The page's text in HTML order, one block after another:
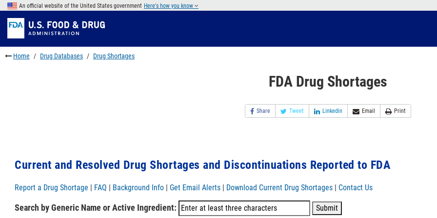
Skip
main
content
to
FDA
Search
Skip
to
footer
links
An official website of the United States government Here's how you know
Home Drug Databases Drug Shortages
FDA Drug Shortages
Share Tweet Linkedin Email Print
Current and Resolved Drug Shortages and Discontinuations Reported to FDA
Report a Drug Shortage | FAQ | Background Info | Get Email Alerts | Download Current Drug Shortages | Contact Us
Search by Generic Name or Active Ingredient: